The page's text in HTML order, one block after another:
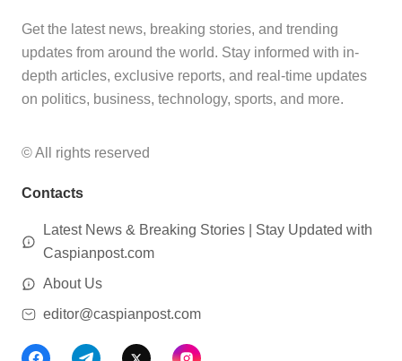
Get the latest news, breaking stories, and trending
updates from around the world. Stay informed with in-
depth articles, exclusive reports, and real-time updates
on politics, business, technology, sports, and more.
© All rights reserved
Contacts
Latest News & Breaking Stories | Stay Updated with
Caspianpost.com
About Us
editor@caspianpost.com